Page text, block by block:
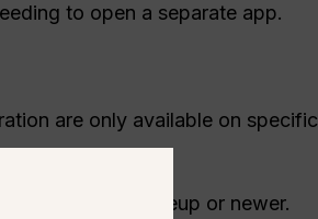
to open a separate app.
are only available on specific
iPhone 16 lineup or newer.